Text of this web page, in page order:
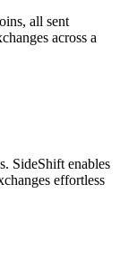
all sent
across a
SideShift enables
effortless